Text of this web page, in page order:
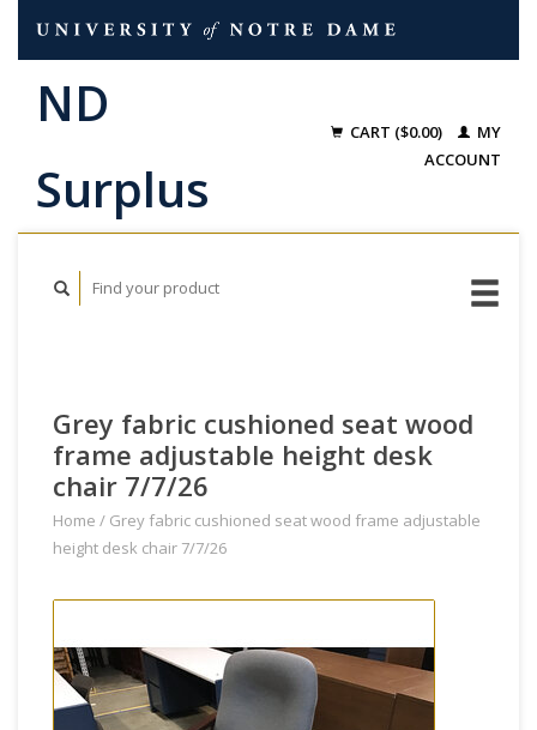
CART ($0.00)
MY
ACCOUNT
Grey fabric cushioned seat wood
frame adjustable height desk
chair 7/7/26
Home / Grey fabric cushioned seat wood frame adjustable
height desk chair 7/7/26